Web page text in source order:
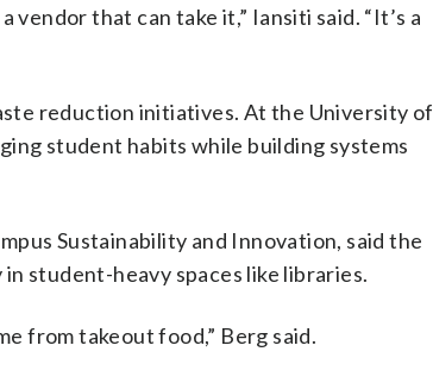
that can take it,” Iansiti said. “It’s a
reduction initiatives. At the University of
student habits while building systems
Sustainability and Innovation, said the
student-heavy spaces like libraries.
from takeout food,” Berg said.